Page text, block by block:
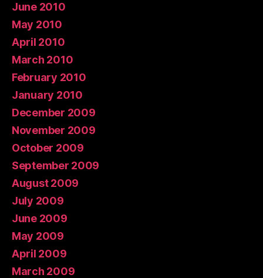
June 2010
May 2010
April 2010
March 2010
February 2010
January 2010
December 2009
November 2009
October 2009
September 2009
August 2009
July 2009
June 2009
May 2009
April 2009
March 2009